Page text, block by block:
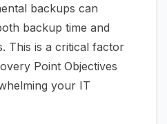
backups can
backup time and
This is a critical factor
Point Objectives
your IT